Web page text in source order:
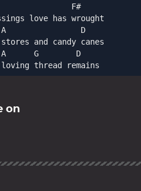
F#
love has wrought
D
and candy canes
G        D
thread remains
on